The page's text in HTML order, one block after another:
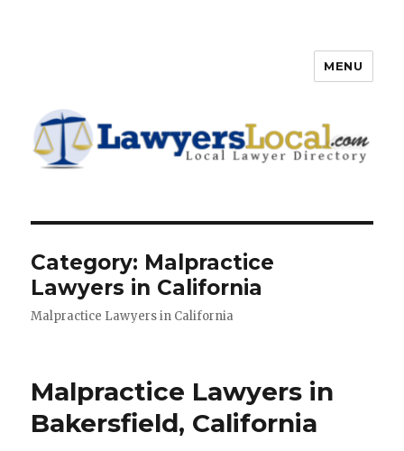
Directory
MENU
Category: Malpractice
Lawyers in California
Malpractice Lawyers in California
Malpractice Lawyers in
Bakersfield, California